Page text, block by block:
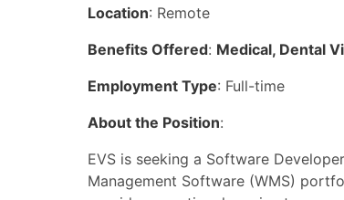
Location: Remote
Benefits Offered: Medical, Dental
Employment Type: Full-time
About the Position:
EVS is seeking a Software
Management Software (WMS)